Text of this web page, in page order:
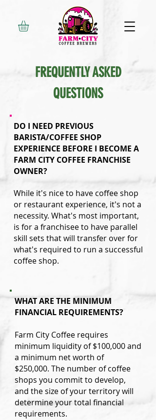
FREQUENTLY ASKED
QUESTIONS
DO I NEED PREVIOUS
BARISTA/COFFEE SHOP
EXPERIENCE BEFORE I BECOME A
FARM CITY COFFEE FRANCHISE
OWNER?
While it's nice to have coffee shop
or restaurant experience, it's not a
necessity. What's most important,
is for a franchisee to have parallel
skill sets that will transfer over for
what's required to run a successful
coffee shop.
WHAT ARE THE MINIMUM
FINANCIAL REQUIREMENTS?
Farm City Coffee requires
minimum liquidity of $100,000 and
a minimum net worth of
$250,000. The number of coffee
shops you commit to develop,
and the size of your territorywill
determine your total financial
requirements.